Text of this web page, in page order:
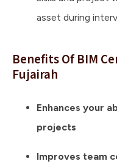
asset during
Benefits Of BIM
Fujairah
Enhances your
projects
Improves team